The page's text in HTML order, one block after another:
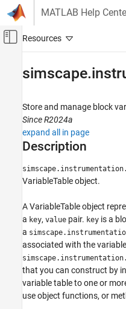
Skip to content
MATLAB Help
Off-Canvas
Simscape
Simulation and Analysis
Data Logging
ON THIS PAGE
Creation
Object Functions
Version History
See Also
Store and manage block
Since R2024a
expand all in page
Description
VariableTable object.
A VariableTable object
a key, value pair. key is a
a
associated with the
that you can construct by
variable table to one or
use object functions, or